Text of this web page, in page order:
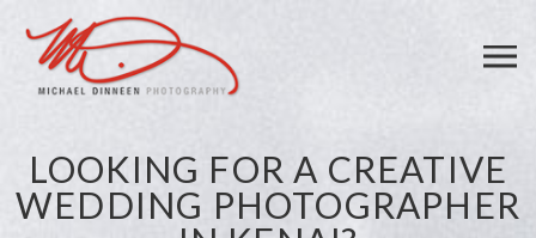
LOOKING FOR A CREATIVE
WEDDING PHOTOGRAPHER